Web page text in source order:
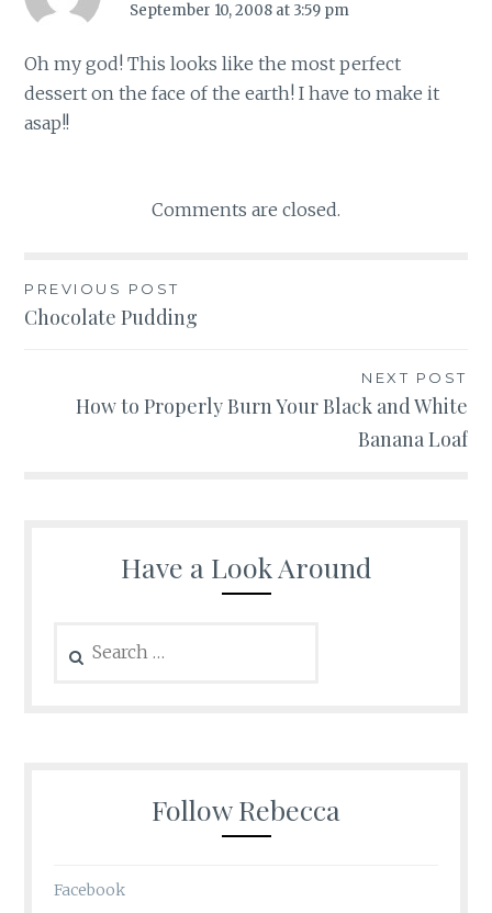
September 10, 2008 at 3:59 pm
Oh my god! This looks like the most perfect
dessert on the face of the earth! I have to make it
asap!!
Comments are closed.
Post
navigation
PREVIOUS POST
Chocolate Pudding
NEXT POST
How to Properly Burn Your Black and White
Banana Loaf
Have a Look Around
for:
Follow Rebecca
Facebook